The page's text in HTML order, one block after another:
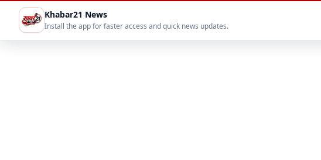
Khabar21 News
Install the app for faster access and quick news updates.